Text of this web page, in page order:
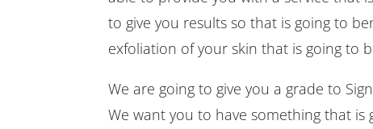
to give you results so that is going to
exfoliation of your skin that is going to
We are going to give you a grade to
We want you to have something that